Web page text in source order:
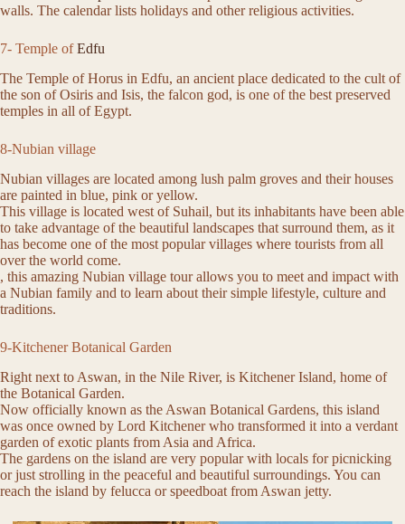
walls. The calendar lists holidays and other religious activities.
7- Temple ofEdfu
The Temple of Horus in Edfu, an ancient place dedicated to the cult of
the son of Osiris and Isis, the falcon god, is one of the best preserved
temples in all of Egypt.
8-Nubian village
Nubian villages are located among lush palm groves and their houses
are painted in blue, pink or yellow.
This village is located west of Suhail, but its inhabitants have been able
to take advantage of the beautiful landscapes that surround them, as it
has become one of the most popular villages where tourists from all
over the world come.
, this amazing Nubian village tour allows you to meet and impact with
a Nubian family and to learn about their simple lifestyle, culture and
traditions.
9-Kitchener Botanical Garden
Right next to Aswan, in the Nile River, is Kitchener Island, home of
the Botanical Garden.
Now officially known as the Aswan Botanical Gardens, this island
was once owned by Lord Kitchener who transformed it into a verdant
garden of exotic plants from Asia and Africa.
The gardens on the island are very popular with locals for picnicking
or just strolling in the peaceful and beautiful surroundings. You can
reach the island by felucca or speedboat from Aswan jetty.